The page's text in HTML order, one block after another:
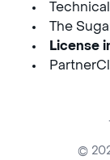
Technical
The
License
©